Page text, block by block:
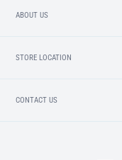
ABOUT US
STORE LOCATION
CONTACT US